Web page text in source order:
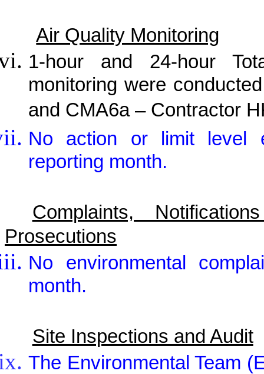
Air Quality Monitoring
1-hour and 24-hour
monitoring were
and CMA6a – Contractor
No action or limit level
reporting month.
Complaints,
Prosecutions
No environmental
month.
Site Inspections and Audit
The Environmental Team